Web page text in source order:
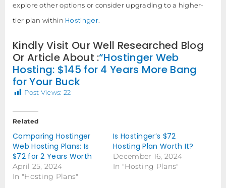
explore other options or consider upgrading to a higher-
tier plan within Hostinger.
Kindly Visit Our Well Researched Blog
Or Article About :“Hostinger Web
Hosting: $145 for 4 Years More Bang
for Your Buck
Post Views: 22
Related
Comparing Hostinger
Web Hosting Plans: Is
$72 for 2 Years Worth
April 25, 2024
In "Hosting Plans"
Is Hostinger’s $72
Hosting Plan Worth It?
December 16, 2024
In "Hosting Plans"